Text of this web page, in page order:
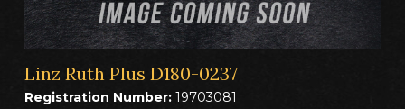
Linz Ruth Plus D180-0237
Registration Number:19703081